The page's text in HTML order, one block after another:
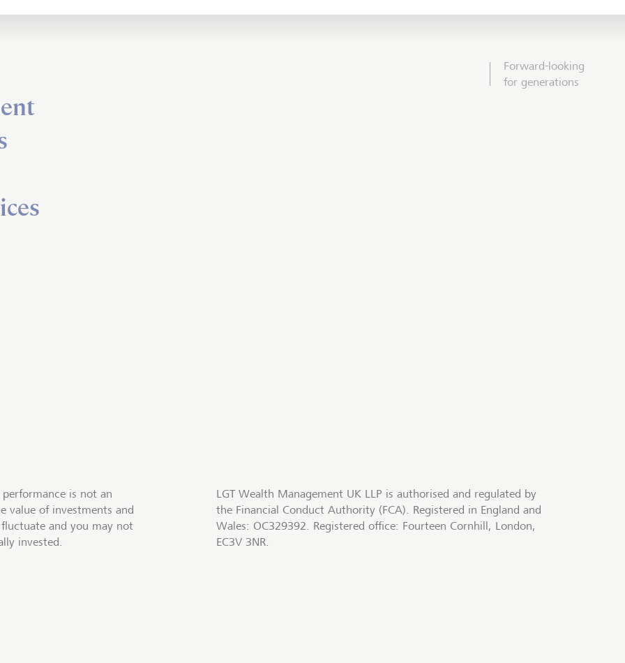
Forward-looking
for generations
is not an
value of investments and
and you may not
invested.
LGT Wealth Management UK LLP is authorised and regulated by
the Financial Conduct Authority (FCA). Registered in England and
Wales: OC329392. Registered office: Fourteen Cornhill, London,
EC3V 3NR.